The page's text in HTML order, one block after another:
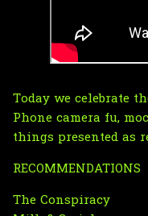
Today we celebrate
Phone camera fu,
things presented as
RECOMMENDATIONS
The Conspiracy